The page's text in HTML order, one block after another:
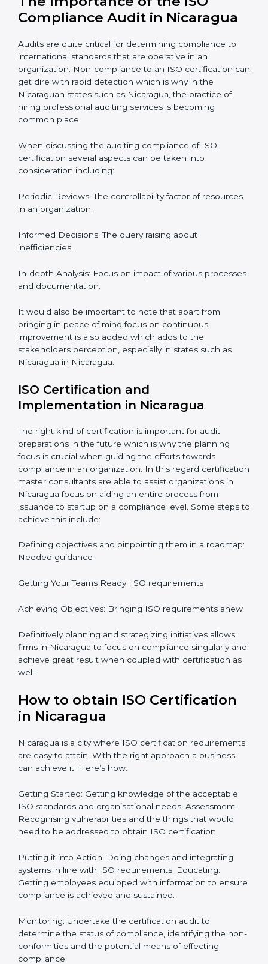
Strategic direction:Solutions that are in the best
Let’s talk about ISO compliance audits, the ten pacers,
and the cost of not moving to compliance in the
context of audits and certification with the example of
Nicaragua.
The Importance of the ISO
Compliance Audit in Nicaragua
Audits are quite critical for determining compliance to
organization. Non-compliance to an ISO certification
can get dire with rapid detection which is why in the
Nicaraguan states such as Nicaragua, the practice of
common place.
certification several aspects can be taken into
Periodic Reviews: The controllability factor of
resources in an organization.
Informed Decisions: The query raising about
inefficiencies.
In-depth Analysis: Focus on impact of various
processes and documentation.
It would also be important to note that apart from
bringing in peace of mind focus on continuous
improvement is also added which adds to the
stakeholders perception, especially in states such as
Nicaragua in Nicaragua.
ISO Certification and
Implementation in Nicaragua
The right kind of certification is important for audit
focus is crucial when guiding the efforts towards
compliance in an organization. In this regard
organizations in Nicaragua focus on aiding an entire
level. Some steps to achieve this include:
Defining objectives and pinpointing them in a
Getting Your Teams Ready: ISO requirements
anew
Definitively planning and strategizing initiatives allows
and achieve great result when coupled with
certification as well.
How to obtain ISO Certification
in Nicaragua
Nicaragua is a city where ISO certification
requirements are easy to attain. With the right
approach a business can achieve it. Here’s how:
Getting Started: Getting knowledge of the acceptable
ISO standards and organisational needs. Assessment:
Recognising vulnerabilities and the things that would